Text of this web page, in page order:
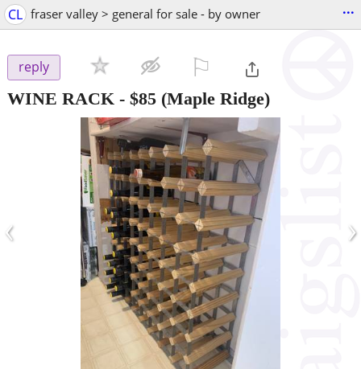
CL fraser valley > general for sale - by owner ...
reply
WINE RACK - $85 (Maple Ridge)
‹ ›